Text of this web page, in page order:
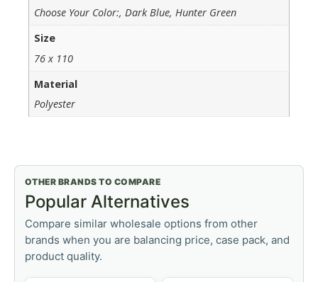
Choose Your Color:, Dark Blue, Hunter Green
Size
76 x 110
Material
Polyester
OTHER BRANDS TO COMPARE
Popular Alternatives
Compare similar wholesale options from other
brands when you are balancing price, case pack, and
product quality.